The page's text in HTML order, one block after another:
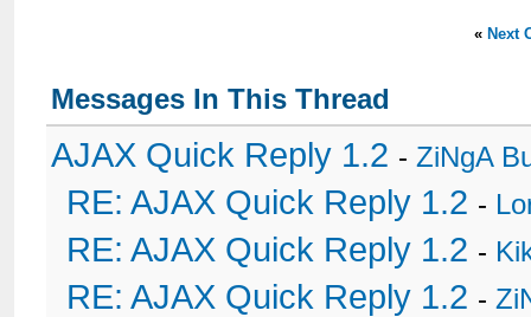
« Next
Messages In This Thread
AJAX Quick Reply 1.2 -ZiNgA
RE: AJAX Quick Reply 1.2 -
RE: AJAX Quick Reply 1.2 -
RE: AJAX Quick Reply 1.2 -